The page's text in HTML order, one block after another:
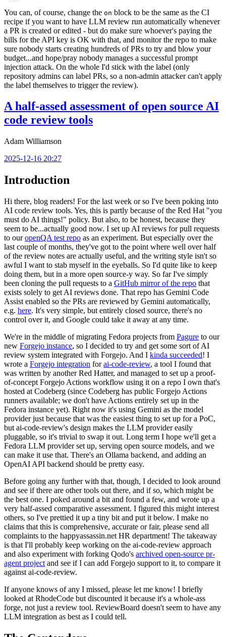
You can, of course, change the on block to be the same as the CI
recipe if you want to have LLM review run automatically whenever
a PR is created or edited - but do make sure whoever's paying the
bills for the API key is OK with that, and monitor the repo to make
sure nobody starts creating hundreds of PRs to try and blow your
budget...and hope/pray nobody manages a successful prompt
injection attack. On the whole I'd stick with the label (only
repository admins can label PRs, so a non-admin attacker can't apply
the label themselves to trigger the review).
A half-assed assessment of open source AI
code review tools
Adam Williamson
2025-12-16 20:27
Introduction
Hi there, blog readers! For the last week or so I've been poking into
AI code review tools. Yes, this is partly because of the Red Hat "you
must do AI things!" policy. But also, to be honest, because they
seem to be...actually good now. I set up AI reviews for pull requests
to ouropenQA test repo as an experiment. But especially over the
last couple of months, they've got to the point where well over half
of the review notes are actually useful, and the writing style isn't so
awful I want to stab myself in the eyeballs. So I'd quite like to keep
doing them, but in a more open source-y way. So far I've simply
been cloning the pull requests to a GitHub mirror of the repo that
exists solely to get AI reviews done. That repo has Gemini Code
Assist enabled so the PRs are reviewed by Gemini automatically,
e.g. here. It's very simple, but entirely closed source, there's no
control over it, and Google could take it away at any time.
We're in the middle of migrating Fedora projects from Pagure to our
new Forgejo instance, so I decided to try and get some sort of AI
review system integrated with Forgejo. And I kinda succeeded! I
wrote a Forgejo integration forai-code-review, a tool I found that
was written by another Red Hatter, and managed to set up a proof-
of-concept Forgejo Actions workflow using it on a repo I own that's
hosted at Codeberg (since Codeberg has public Forgejo Actions
runners available; we don't have Actions entirely set up in the
Fedora instance yet). Right now it's using Gemini as the model
provider just because that was the easiest thing to set up for a PoC,
but ai-code-review's design makes the LLM provider easily
pluggable, so it's trivial to swap it out. Long term I hope we'll get a
Fedora LLM provider set up, serving open source models, and we
can make it use that. There's an Ollama backend, and adding an
OpenAI API backend should be pretty easy.
Before going any further with that, though, I decided to look around
and see if there are other tools out there, and if so, which might be
the best one. I poked around a bit and found a few, and wrote up a
very half-assed comparative assessment. I figured this might interest
others, so I've prettied it up a tiny bit and put it below. I make no
claims that this is comprehensive, accurate or fair, please send all
complaints to the happyassassin.net HR department! The takeaway
is that I'll probably keep working on the ai-code-review approach
and also experiment with forking Qodo's archived open-source pr-
agent project and see if I can add Forgejo support to it, to compare it
against ai-code-review.
If anyone knows of any I missed, please let me know! I briefly
looked at RhodeCode but discounted it because it's a whole-ass
forge, not just a review tool. ReviewBoard doesn't seem to have any
LLM integration as best as I could tell.